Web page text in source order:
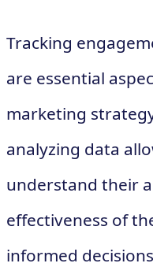
Tracking
are essential
marketing
analyzing data
understand their
effectiveness of
informed